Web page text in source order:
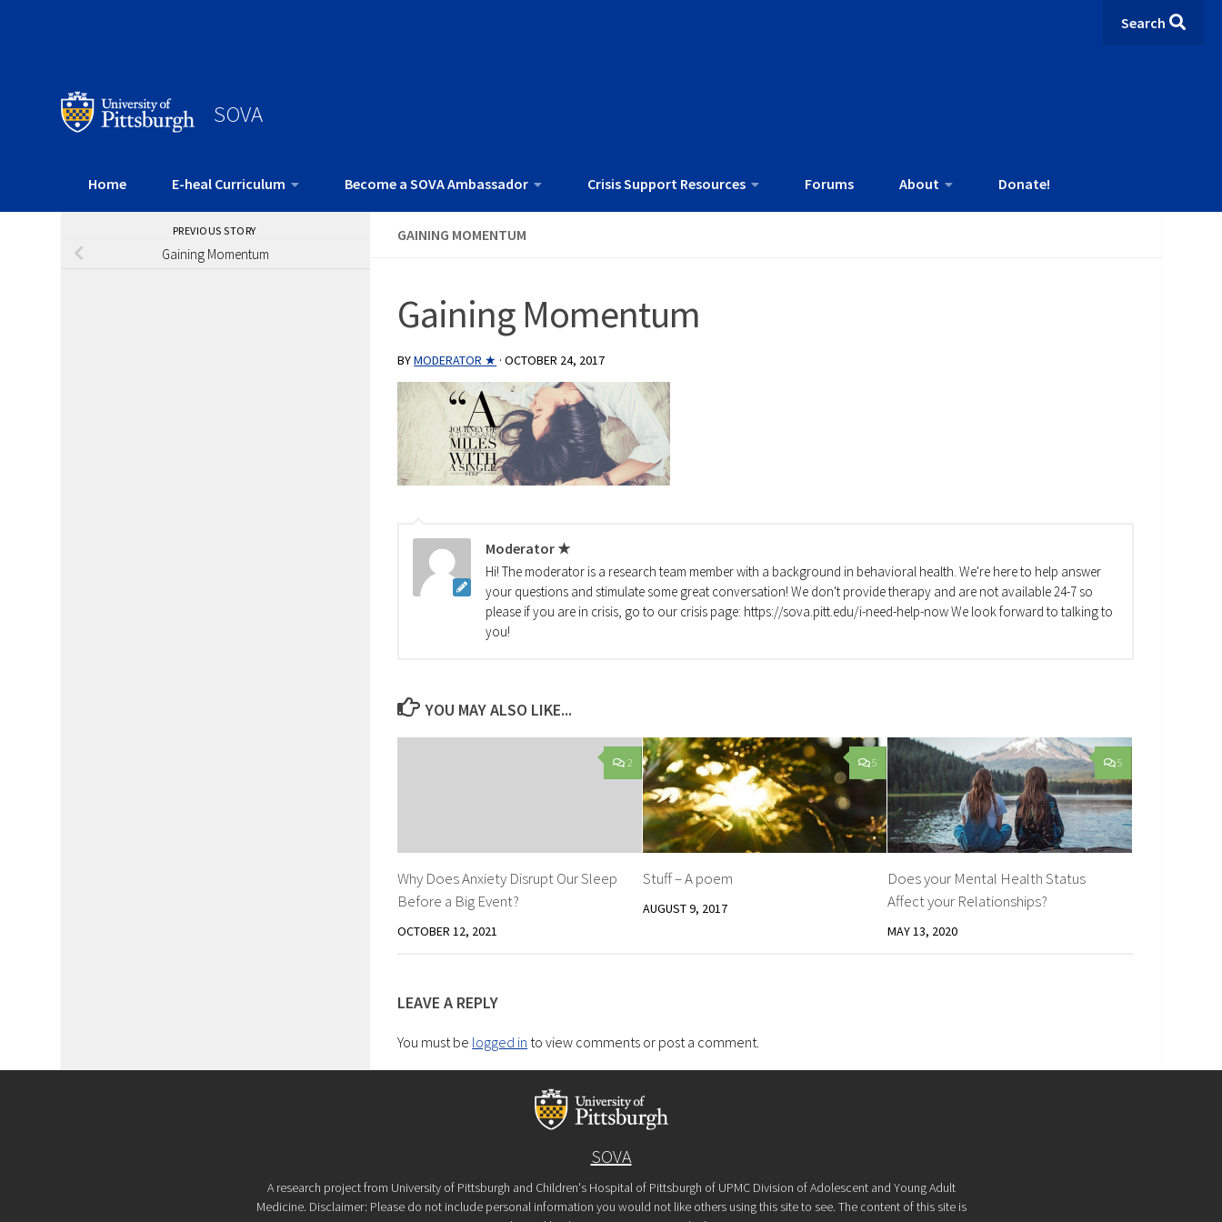
Search
SOVA
Home E-heal Curriculum Become a SOVA Ambassador Crisis Support Resources Forums About Donate!
GAINING MOMENTUM
Gaining Momentum
BYMODERATOR ★ ·OCTOBER 24, 2017
Moderator ★
Hi! The moderator is a research team member with a background in behavioral health. We're here to help answer
your questions and stimulate some great conversation! We don't provide therapy and are not available 24-7 so
please if you are in crisis, go to our crisis page: https://sova.pitt.edu/i-need-help-now We look forward to talking to
you!
YOU MAY ALSO LIKE...
2
Why Does Anxiety Disrupt Our Sleep
Before a Big Event?
OCTOBER 12, 2021
5
Stuff – A poem
AUGUST 9, 2017
5
Does your Mental Health Status
Affect your Relationships?
MAY 13, 2020
LEAVE A REPLY
You must be logged in to view comments or post a comment.
PREVIOUS STORY
Gaining Momentum
SOVA
A research project from University of Pittsburgh and Children's Hospital of Pittsburgh of UPMC Division of Adolescent and Young Adult
Medicine. Disclaimer: Please do not include personal information you would not like others using this site to see. The content of this site is